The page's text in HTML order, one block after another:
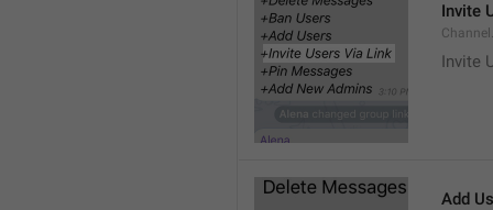
Invite
Invite
Add